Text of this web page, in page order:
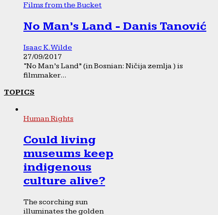
Films from the Bucket
No Man’s Land - Danis Tanović
Isaac K. Wilde
27/09/2017
“No Man’s Land” (in Bosnian: Ničija zemlja ) is
filmmaker...
TOPICS
Human Rights
Could living
museums keep
indigenous
culture alive?
The scorching sun
illuminates the golden